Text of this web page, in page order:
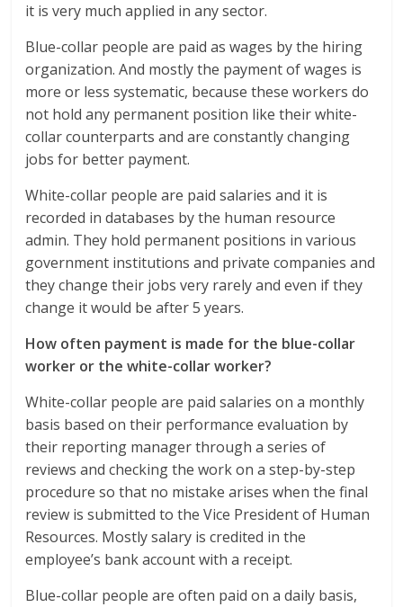
it is very much applied in any sector.
Blue-collar people are paid as wages by the hiring
organization. And mostly the payment of wages is
more or less systematic, because these workers do
not hold any permanent position like their white-
collar counterparts and are constantly changing
jobs for better payment.
White-collar people are paid salaries and it is
recorded in databases by the human resource
admin. They hold permanent positions in various
government institutions and private companies and
they change their jobs very rarely and even if they
change it would be after 5 years.
How often payment is made for the blue-collar
worker or the white-collar worker?
White-collar people are paid salaries on a monthly
basis based on their performance evaluation by
their reporting manager through a series of
reviews and checking the work on a step-by-step
procedure so that no mistake arises when the final
review is submitted to the Vice President of Human
Resources. Mostly salary is credited in the
employee’s bank account with a receipt.
Blue-collar people are often paid on a daily basis,